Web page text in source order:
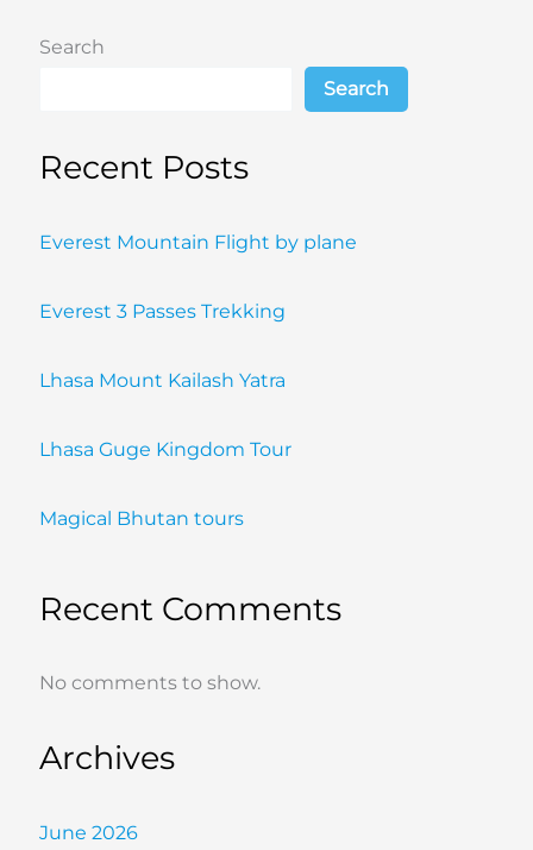
Search
Search
Recent Posts
Everest Mountain Flight by plane
Everest 3 Passes Trekking
Lhasa Mount Kailash Yatra
Lhasa Guge Kingdom Tour
Magical Bhutan tours
Recent Comments
No comments to show.
Archives
June 2026